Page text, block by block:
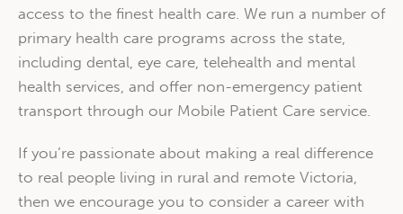
access to the finest health care. We run a number of
primary health care programs across the state,
including dental, eye care, telehealth and mental
health services, and offer non-emergency patient
transport through our Mobile Patient Care service.
If you’re passionate about making a real difference
to real people living in rural and remote Victoria,
then we encourage you to consider a career with